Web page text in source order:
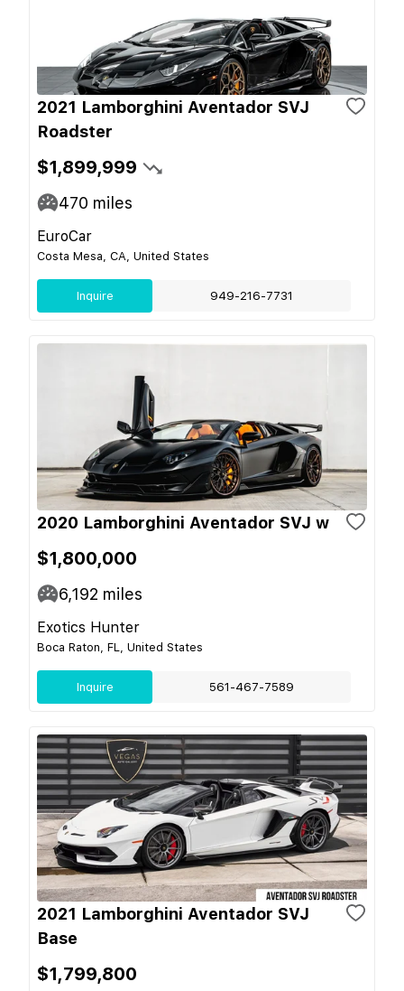
2021 Lamborghini Aventador SVJ
Roadster
$1,899,999
470 miles
EuroCar
Costa Mesa, CA, United States
Inquire 949-216-7731
2020 Lamborghini Aventador SVJ w
$1,800,000
6,192 miles
Exotics Hunter
Boca Raton, FL, United States
Inquire 561-467-7589
2021 Lamborghini Aventador SVJ
Base
$1,799,800